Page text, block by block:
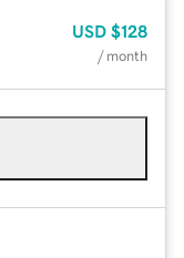
USD $128
/ month